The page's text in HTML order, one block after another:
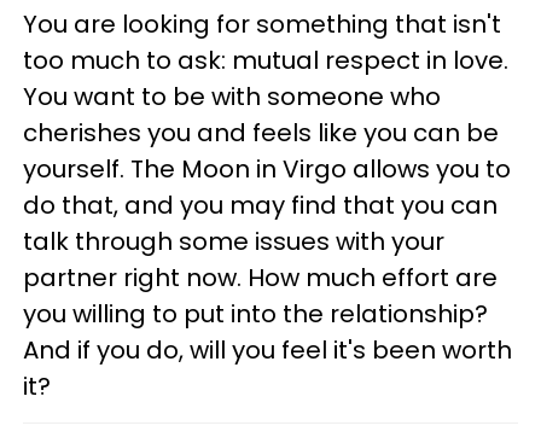
You are looking for something that isn't
too much to ask: mutual respect in love.
You want to be with someone who
cherishes you and feels like you can be
yourself. The Moon in Virgo allows you to
do that, and you may find that you can
talk through some issues with your
partner right now. How much effort are
you willing to put into the relationship?
And if you do, will you feel it's been worth
it?